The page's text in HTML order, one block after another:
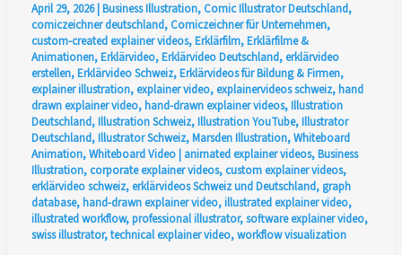
April 29, 2026|Business Illustration, Comic Illustrator Deutschland,
comiczeichner deutschland, Comiczeichner für Unternehmen,
custom-created explainer videos,Erklärfilm,Erklärfilme &
Animationen,Erklärvideo,Erklärvideo Deutschland, erklärvideo
erstellen,Erklärvideo Schweiz,Erklärvideos für Bildung & Firmen,
explainer illustration, explainer video, explainervideos schweiz,hand
drawn explainer video,hand-drawn explainer videos,Illustration
Deutschland,Illustration Schweiz,Illustration YouTube,Illustrator
Deutschland,Illustrator Schweiz,Marsden Illustration,Whiteboard
Animation,Whiteboard Video| animated explainer videos,Business
Illustration, corporate explainer videos, custom explainer videos,
erklärvideo schweiz, erklärvideos Schweiz und Deutschland, graph
database,hand-drawn explainer video,illustrated explainer video,
illustrated workflow,professional illustrator,software explainer video,
swiss illustrator,technical explainer video,workflow visualization